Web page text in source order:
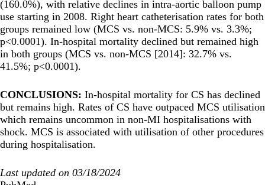
(160.0%), with relative declines in intra-aortic balloon pump
use starting in 2008. Right heart catheterisation rates for both
groups remained low (MCS vs. non-MCS: 5.9% vs. 3.3%;
p<0.0001). In-hospital mortality declined but remained high
in both groups (MCS vs. non-MCS [2014]: 32.7% vs.
41.5%; p<0.0001).
CONCLUSIONS: In-hospital mortality for CS has declined
but remains high. Rates of CS have outpaced MCS utilisation
which remains uncommon in non-MI hospitalisations with
shock. MCS is associated with utilisation of other procedures
during hospitalisation.
Last updated on 03/18/2024